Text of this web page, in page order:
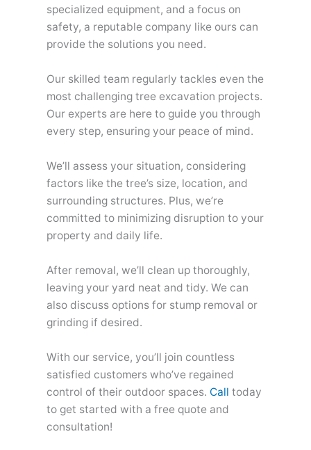
specialized equipment, and a focus on
safety, a reputable company like ours can
provide the solutions you need.
Our skilled team regularly tackles even the
most challenging tree excavation projects.
Our experts are here to guide you through
every step, ensuring your peace of mind.
We’ll assess your situation, considering
factors like the tree’s size, location, and
surrounding structures. Plus, we’re
committed to minimizing disruption to your
property and daily life.
After removal, we’ll clean up thoroughly,
leaving your yard neat and tidy. We can
also discuss options for stump removal or
grinding if desired.
With our service, you’ll join countless
satisfied customers who’ve regained
control of their outdoor spaces. Call today
to get started with a free quote and
consultation!